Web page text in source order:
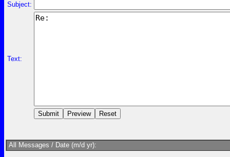
Subject:
Text:
All Messages / Date (m/d yr):